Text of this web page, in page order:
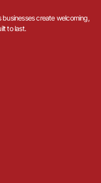
businesses create welcoming,
to last.